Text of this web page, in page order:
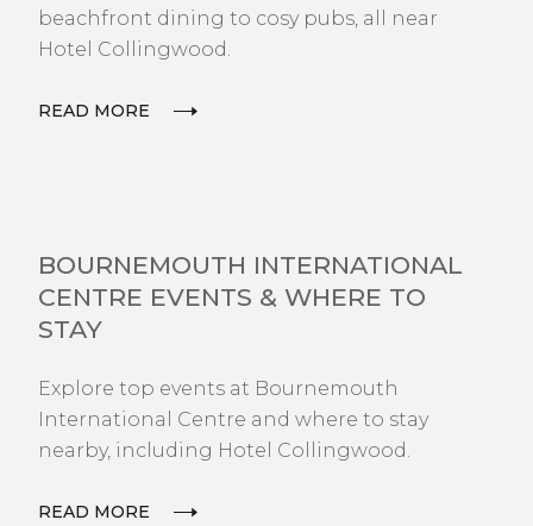
beachfront dining to cosy pubs, all near
Hotel Collingwood.
READ MORE
BOURNEMOUTH INTERNATIONAL
CENTRE EVENTS & WHERE TO
STAY
Explore top events at Bournemouth
International Centre and where to stay
nearby, including Hotel Collingwood.
READ MORE